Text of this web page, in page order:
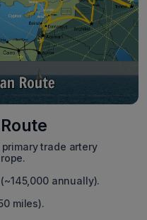
trade artery
annually).
miles).